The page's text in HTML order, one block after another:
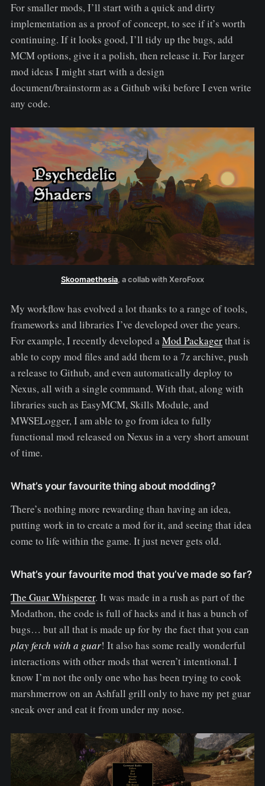
For smaller mods, I’ll start with a quick and dirty
implementation as a proof of concept, to see if it’s worth
continuing. If it looks good, I’ll tidy up the bugs, add
MCM options, give it a polish, then release it. For larger
mod ideas I might start with a design
document/brainstorm as a Github wiki before I even write
any code.
Skoomaethesia, a collab with XeroFoxx
My workflow has evolved a lot thanks to a range of tools,
frameworks and libraries I’ve developed over the years.
For example, I recently developed aMod Packagerthat is
able to copy mod files and add them to a 7z archive, push
a release to Github, and even automatically deploy to
Nexus, all with a single command. With that, along with
libraries such as EasyMCM, Skills Module, and
MWSELogger, I am able to go from idea to fully
functional mod released on Nexus in a very short amount
of time.
What’s your favourite thing about modding?
There’s nothing more rewarding than having an idea,
putting work in to create a mod for it, and seeing that idea
come to life within the game. It just never gets old.
What’s your favourite mod that you’ve made so far?
The Guar Whisperer. It was made in a rush as part of the
Modathon, the code is full of hacks and it has a bunch of
bugs… but all that is made up for by the fact that you can
play fetch with a guar! It also has some really wonderful
interactions with other mods that weren’t intentional. I
know I’m not the only one who has been trying to cook
marshmerrow on an Ashfall grill only to have my pet guar
sneak over and eat it from under my nose.